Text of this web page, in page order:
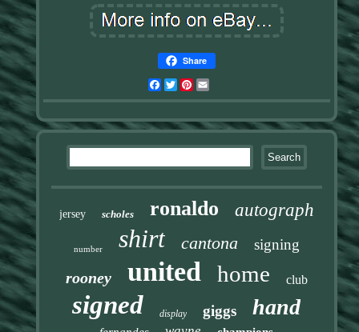
Share
Facebook
TwitterPinterest
jersey scholes ronaldo autograph
number shirt cantona signing
rooney united home club
signed display giggs hand